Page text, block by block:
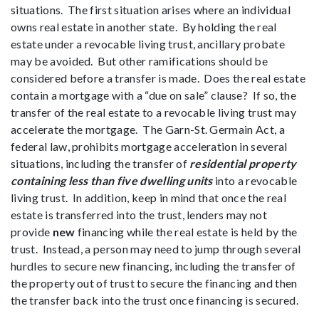
situations. The first situation arises where an individual
owns real estate in another state. By holding the real
estate under a revocable living trust, ancillary probate
may be avoided. But other ramifications should be
considered before a transfer is made. Does the real estate
contain a mortgage with a “due on sale” clause? If so, the
transfer of the real estate to a revocable living trust may
accelerate the mortgage. The Garn-St. Germain Act, a
federal law, prohibits mortgage acceleration in several
situations, including the transfer of residential property
containing less than five dwelling units into a revocable
living trust. In addition, keep in mind that once the real
estate is transferred into the trust, lenders may not
provide new financing while the real estate is held by the
trust. Instead, a person may need to jump through several
hurdles to secure new financing, including the transfer of
the property out of trust to secure the financing and then
the transfer back into the trust once financing is secured.